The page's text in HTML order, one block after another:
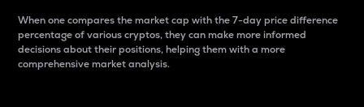
When one compares the market cap with the 7-day price difference
percentage of various cryptos, they can make more informed
decisions about their positions, helping them with a more
comprehensive market analysis.